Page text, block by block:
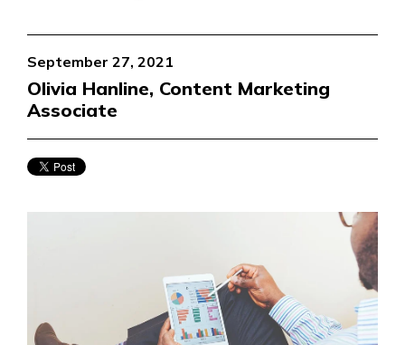
September 27, 2021
Olivia Hanline, Content Marketing
Associate